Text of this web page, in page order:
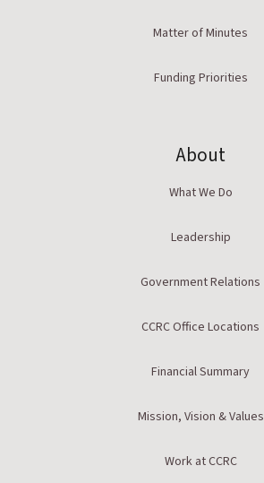
Matter of Minutes
Funding Priorities
About
What We Do
Leadership
Government Relations
CCRC Office Locations
Financial Summary
Mission, Vision & Values
Work at CCRC